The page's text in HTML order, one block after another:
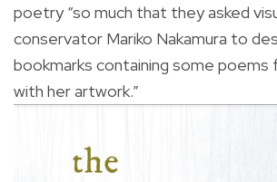
poetry “so much that they asked
conservator Mariko Nakamura to
bookmarks containing some
with her artwork.”